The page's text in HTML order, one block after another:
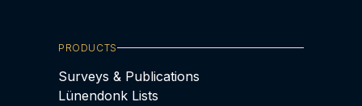
PRODUCTS
Surveys & Publications
Lünendonk Lists